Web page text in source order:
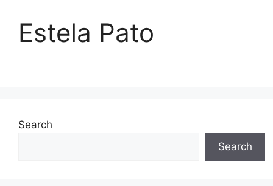
Estela Pato
Search
Search